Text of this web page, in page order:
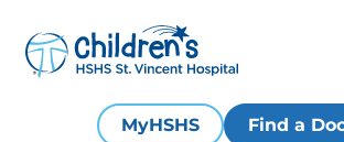
MyHSHS Find a